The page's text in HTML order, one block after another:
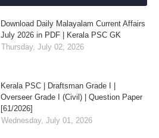
Download Daily Malayalam Current Affairs
July 2026 in PDF | Kerala PSC GK
Thursday, July 02, 2026
Kerala PSC | Draftsman Grade I |
Overseer Grade I (Civil) | Question Paper
[61/2026]
Wednesday, July 01, 2026